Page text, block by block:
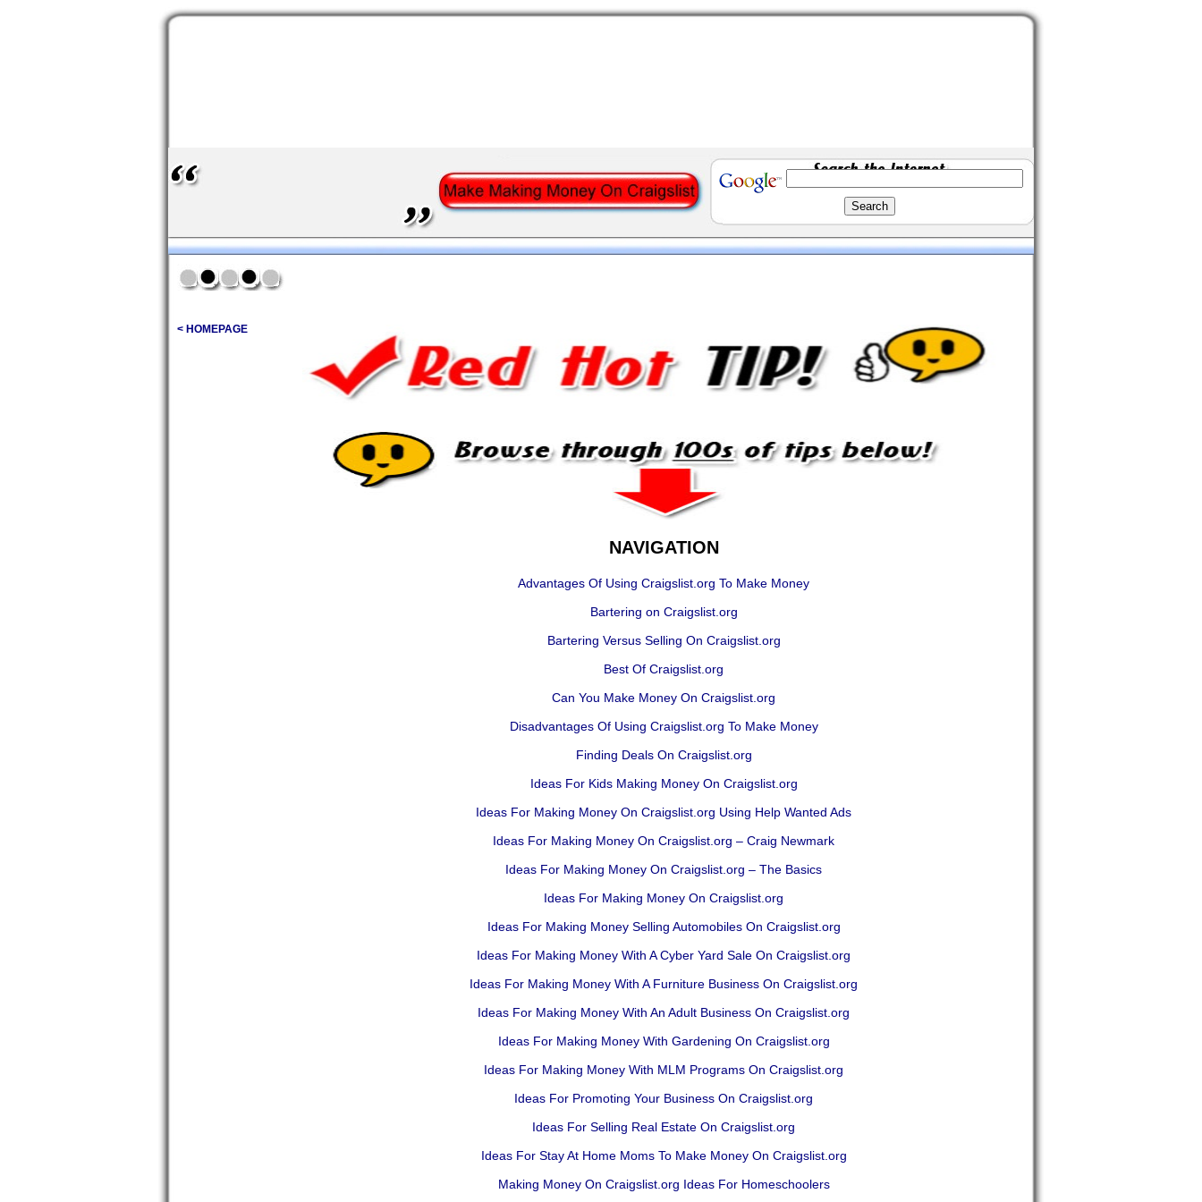
< HOMEPAGE
NAVIGATION
Advantages Of Using Craigslist.org To Make Money
Bartering on Craigslist.org
Bartering Versus Selling On Craigslist.org
Best Of Craigslist.org
Can You Make Money On Craigslist.org
Disadvantages Of Using Craigslist.org To Make Money
Finding Deals On Craigslist.org
Ideas For Kids Making Money On Craigslist.org
Ideas For Making Money On Craigslist.org Using Help Wanted Ads
Ideas For Making Money On Craigslist.org – Craig Newmark
Ideas For Making Money On Craigslist.org – The Basics
Ideas For Making Money On Craigslist.org
Ideas For Making Money Selling Automobiles On Craigslist.org
Ideas For Making Money With A Cyber Yard Sale On Craigslist.org
Ideas For Making Money With A Furniture Business On Craigslist.org
Ideas For Making Money With An Adult Business On Craigslist.org
Ideas For Making Money With Gardening On Craigslist.org
Ideas For Making Money With MLM Programs On Craigslist.org
Ideas For Promoting Your Business On Craigslist.org
Ideas For Selling Real Estate On Craigslist.org
Ideas For Stay At Home Moms To Make Money On Craigslist.org
Making Money On Craigslist.org Ideas For Homeschoolers